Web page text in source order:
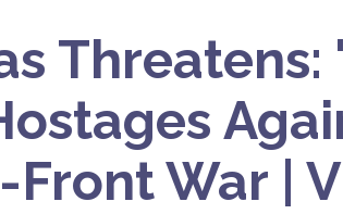
War |